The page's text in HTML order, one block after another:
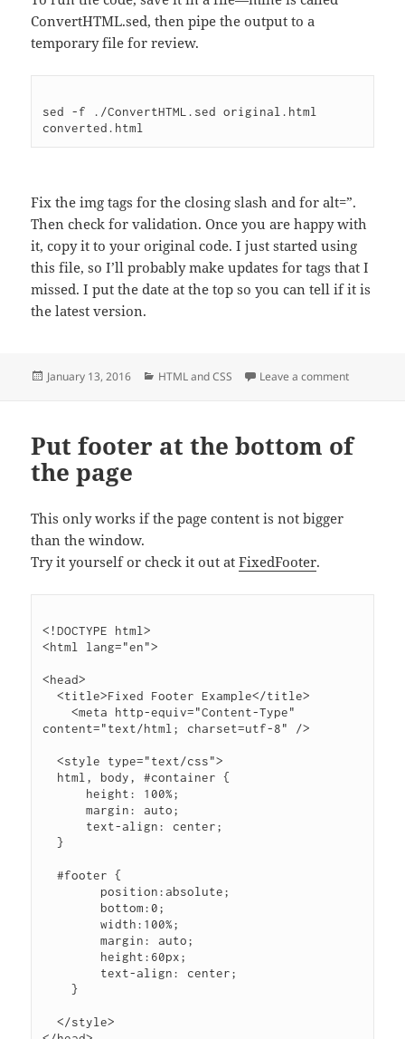
ConvertHTML.sed, then pipe the output to a
temporary file for review.
sed -f ./ConvertHTML.sed original.html
Fix the img tags for the closing slash and for alt=”.
Then check for validation. Once you are happy with
it, copy it to your original code. I just started using
this file, so I’ll probably make updates for tags that I
missed. I put the date at the top so you can tell if it is
the latest version.
Posted
January 13, 2016 Categories
HTML and CSS Leave a commenton
Put footer at the bottom of
the page
This only works if the page content is not bigger
than the window.
Try it yourself or check it out atFixedFooter.
<!DOCTYPE html>
<html lang="en">
<head>
<title>Fixed Footer Example</title>
<meta http-equiv="Content-Type"
content="text/html; charset=utf-8" />
<style type="text/css">
html, body, #container {
height: 100%;
margin: auto;
text-align: center;
}
#footer {
position:absolute;
bottom:0;
width:100%;
margin: auto;
height:60px;
text-align: center;
}
</style>